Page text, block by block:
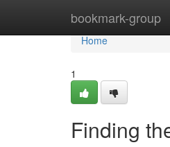
bookmark-group
Home
Home
1
Finding